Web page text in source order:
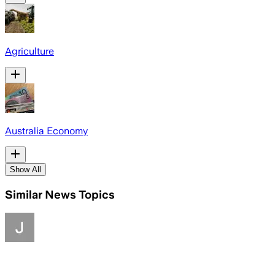
Agriculture
Australia Economy
Show All
Similar News Topics